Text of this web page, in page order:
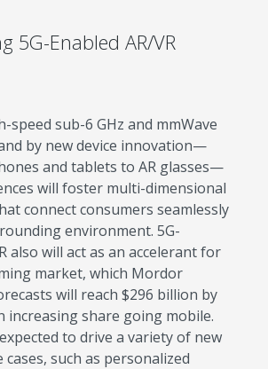
5G-Enabled AR/VR
speed sub-6 GHz and mmWave
by new device innovation—
and tablets to AR glasses—
will foster multi-dimensional
connect consumers seamlessly
environment. 5G-
also will act as an accelerant for
market, which Mordor
will reach $296 billion by
increasing share going mobile.
to drive a variety of new
such as personalized